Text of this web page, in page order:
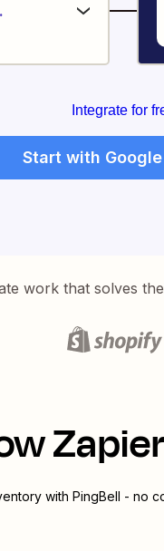
Integrate for
Start with
work that solves
with PingBell - no